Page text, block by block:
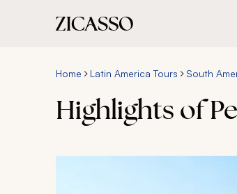
Home Latin America Tours South
Highlights of